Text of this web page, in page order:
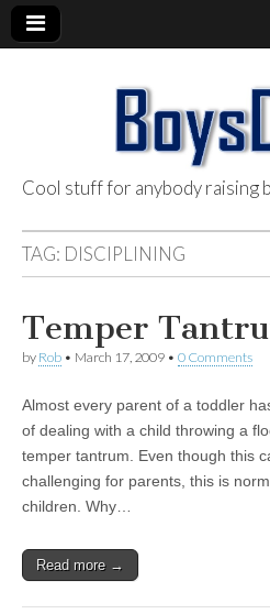
Cool stuff for anybody raising
TAG: DISCIPLINING
Temper
by Rob • March 17, 2009 • 0 Comments
Almost every parent of a toddler
of dealing with a child throwing a
temper tantrum. Even though this
challenging for parents, this is
children. Why…
Read more →